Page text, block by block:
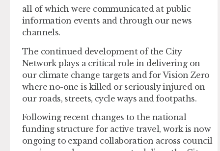
all of which were communicated at public
information events and through our news
channels.
The continued development of the City
Network plays a critical role in delivering on
our climate change targets and for Vision Zero
where no-one is killed or seriously injured on
our roads, streets, cycle ways and footpaths.
Following recent changes to the national
funding structure for active travel, work is now
ongoing to expand collaboration across council